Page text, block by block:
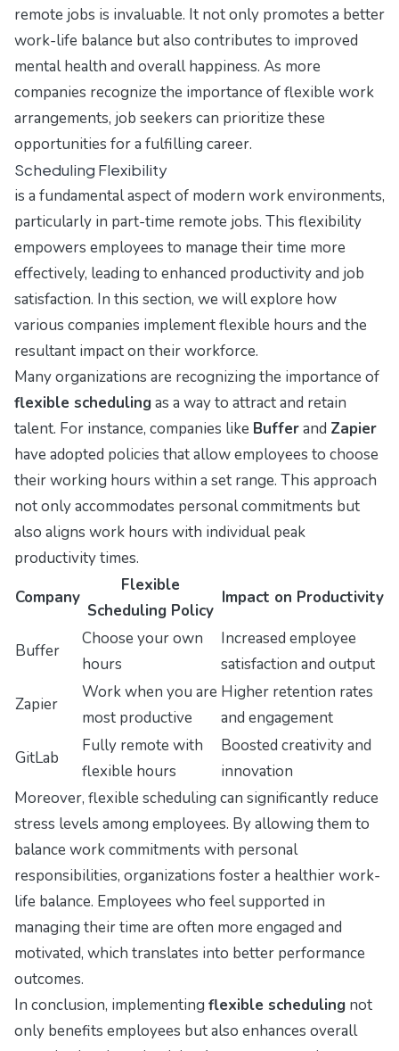
remote jobs is invaluable. It not only promotes a better
work-life balance but also contributes to improved
mental health and overall happiness. As more
companies recognize the importance of flexible work
arrangements, job seekers can prioritize these
opportunities for a fulfilling career.
Scheduling Flexibility
is a fundamental aspect of modern work environments,
particularly in part-time remote jobs. This flexibility
empowers employees to manage their time more
effectively, leading to enhanced productivity and job
satisfaction. In this section, we will explore how
various companies implement flexible hours and the
resultant impact on their workforce.
Many organizations are recognizing the importance of
flexible schedulingas a way to attract and retain
talent. For instance, companies like Bufferand Zapier
have adopted policies that allow employees to choose
their working hours within a set range. This approach
not only accommodates personal commitments but
also aligns work hours with individual peak
productivity times.
Company
Flexible
Scheduling Policy
Impact on Productivity
Buffer
Choose your own
hours
Increased employee
satisfaction and output
Zapier
Work when you are
most productive
Higher retention rates
and engagement
GitLab
Fully remote with
flexible hours
Boosted creativity and
innovation
Moreover, flexible scheduling can significantly reduce
stress levels among employees. By allowing them to
balance work commitments with personal
responsibilities, organizations foster a healthier work-
life balance. Employees who feel supported in
managing their time are often more engaged and
motivated, which translates into better performance
outcomes.
In conclusion, implementing flexible scheduling not
only benefits employees but also enhances overall